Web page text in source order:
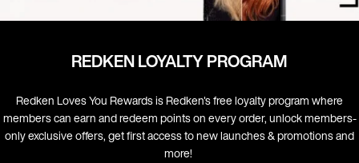
REDKEN LOYALTY PROGRAM
Redken Loves You Rewards is Redken's free loyalty program where
members can earn and redeem points on every order, unlock members-
only exclusive offers, get first access to new launches & promotions and
more! ​